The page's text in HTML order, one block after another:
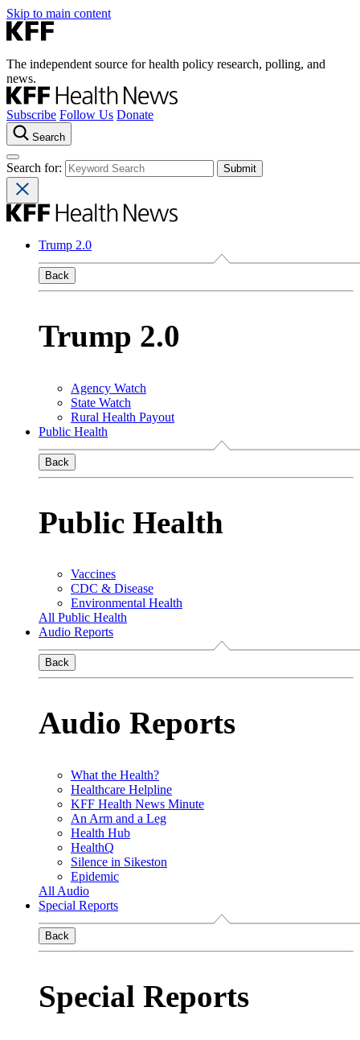
Skip to main content
The independent source for health policy research, polling, and
news.
Subscribe Follow Us Donate
Search
Search for:
Trump 2.0
Back
Trump 2.0
Agency Watch
State Watch
Rural Health Payout
Public Health
Back
Public Health
Vaccines
CDC & Disease
Environmental Health
All Public Health
Audio Reports
Back
Audio Reports
What the Health?
Healthcare Helpline
KFF Health News Minute
An Arm and a Leg
Health Hub
HealthQ
Silence in Sikeston
Epidemic
All Audio
Special Reports
Back
Special Reports